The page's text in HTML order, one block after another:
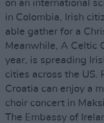
on an international
in Colombia, Irish
able gather for a
Meanwhile, A Celtic
year, is spreading
cities across the US.
Croatia can enjoy a
choir concert in
The Embassy of